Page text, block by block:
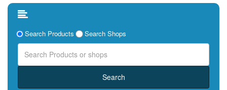
Search Products Search Shops